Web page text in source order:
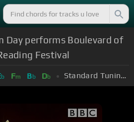
Day performs Boulevard of
Festival
b Fm Bb Db Standard Tuning (EADGBE)